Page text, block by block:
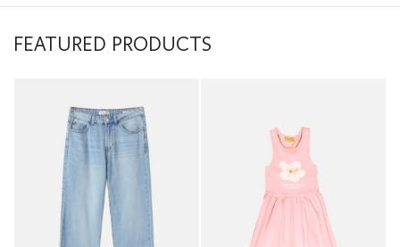
FEATURED PRODUCTS